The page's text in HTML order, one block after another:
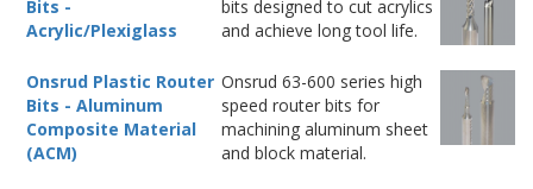
Bits -
Acrylic/Plexiglass
bits designed to cut acrylics
and achieve long tool life.
Onsrud Plastic Router
Bits - Aluminum
Composite Material
(ACM)
Onsrud 63-600 series high
speed router bits for
machining aluminum sheet
and block material.